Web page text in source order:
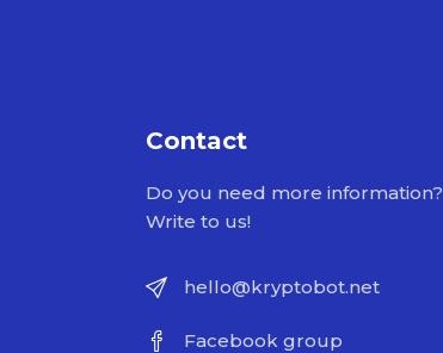
Contact
Do you need more information?
Write to us!
hello@kryptobot.net
Facebook group